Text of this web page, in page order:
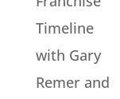
Timeline
with Gary
Remer and